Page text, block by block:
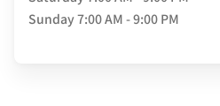
Sunday7:00 AM - 9:00 PM